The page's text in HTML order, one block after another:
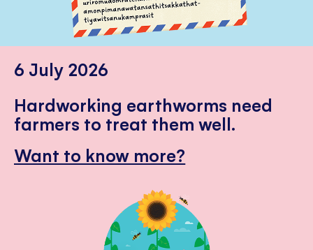
6 July 2026
Hardworking earthworms need
farmers to treat them well.
Want to know more?